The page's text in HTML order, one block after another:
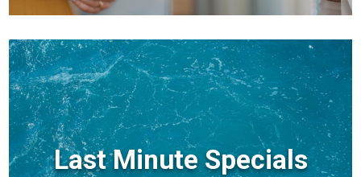
Last Minute Specials